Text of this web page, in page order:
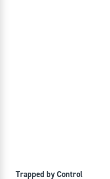
Trapped by Control